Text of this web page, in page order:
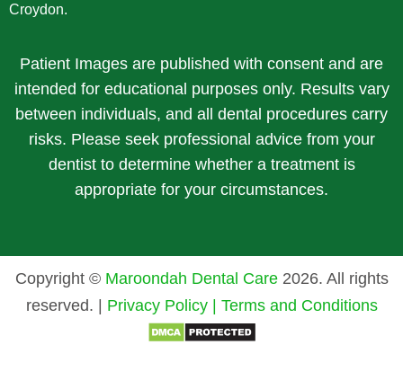
Croydon.
Patient Images are published with consent and are
intended for educational purposes only. Results vary
between individuals, and all dental procedures carry
risks. Please seek professional advice from your
dentist to determine whether a treatment is
appropriate for your circumstances.
Copyright © Maroondah Dental Care2026. All rights
reserved. | Privacy Policy | Terms and Conditions